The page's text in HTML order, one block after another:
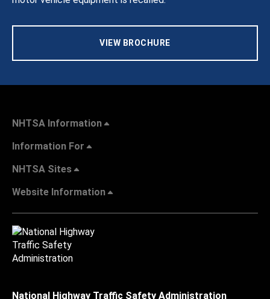
VIEW BROCHURE
NHTSA Information
Information For
NHTSA Sites
Website Information
National Highway Traffic Safety Administration